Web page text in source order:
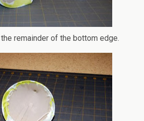
remainder of the bottom edge.